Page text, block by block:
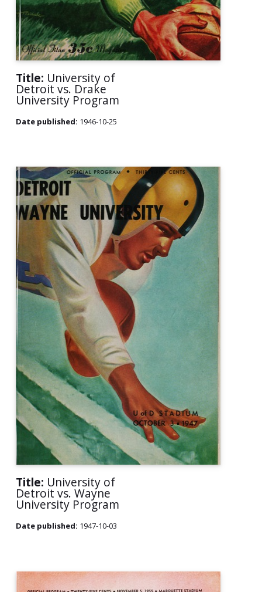
Title: University of
Detroit vs. Drake
University Program
Date published: 1946-10-25
Title: University of
Detroit vs. Wayne
University Program
Date published: 1947-10-03